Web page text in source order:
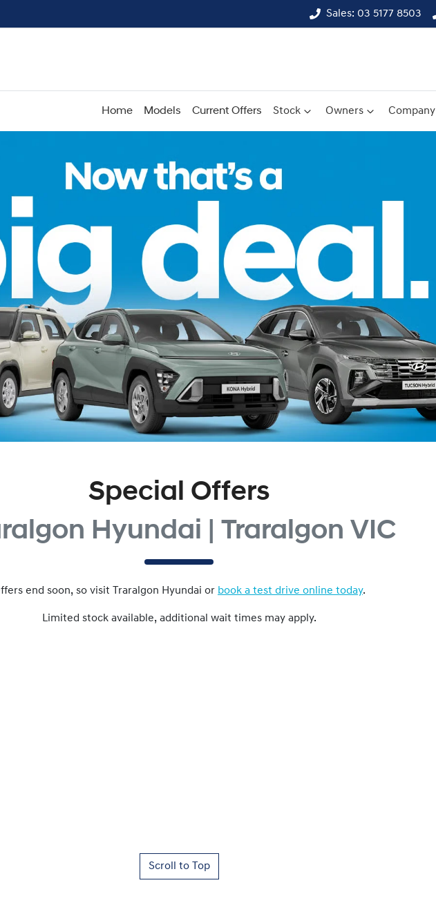
Sales: 03 5177 8503
Home Models Current Offers Stock Owners Company
Special Offers
Hyundai | Traralgon VIC
end soon, so visit Traralgon Hyundai or book a test drive online today.
Limited stock available, additional wait times may apply.
Scroll to Top